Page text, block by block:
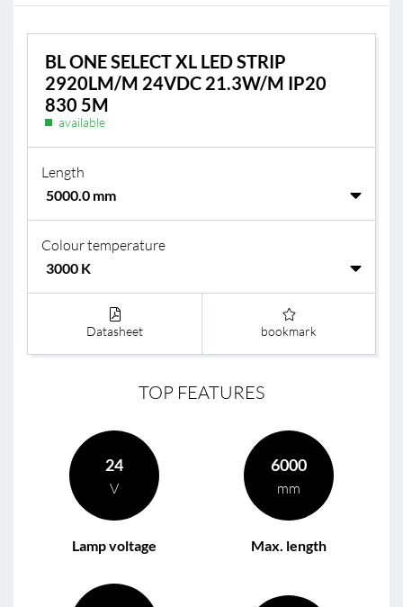
BL ONE SELECT XL LED STRIP
2920LM/M 24VDC 21.3W/M IP20
830 5M
available
Length
Colour temperature
Datasheet bookmark
TOP FEATURES
24
V
Lamp voltage
6000
mm
Max. length